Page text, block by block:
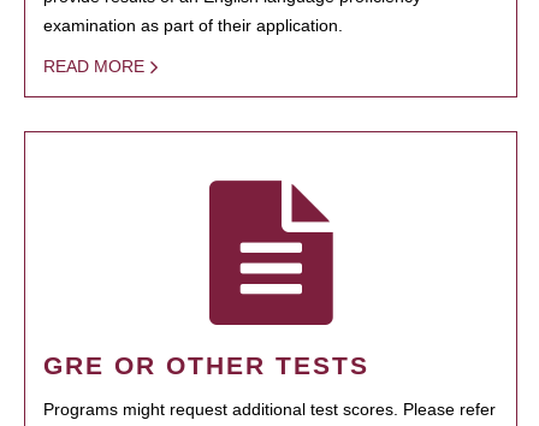
examination as part of their application.
READ MORE
GRE OR OTHER TESTS
Programs might request additional test scores. Please refer